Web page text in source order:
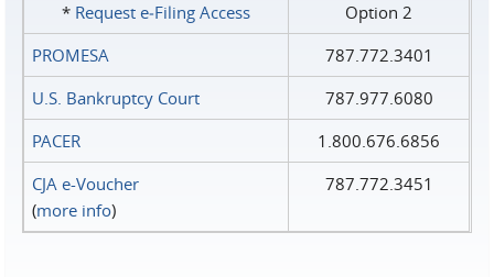
* Request e‑Filing Access
Option 2
PROMESA
787.772.3401
U.S. Bankruptcy Court
787.977.6080
PACER
1.800.676.6856
CJA e-Voucher
(more info)
787.772.3451